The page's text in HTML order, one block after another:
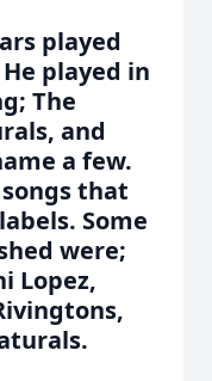
played
played in
The
and
a few.
that
Some
were;
Lopez,